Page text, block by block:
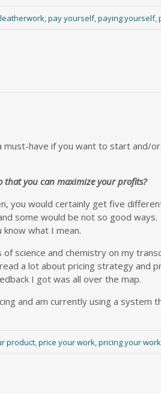
leatherwork pay yourself, paying yourself,
have if you want to start and/
you can maximize your profits?
you would certainly get five
some would be not so good
what I mean.
science and chemistry on my
a lot about pricing strategy and
I got was all over the map.
and am currently using a system
product,price your work,pricing your work